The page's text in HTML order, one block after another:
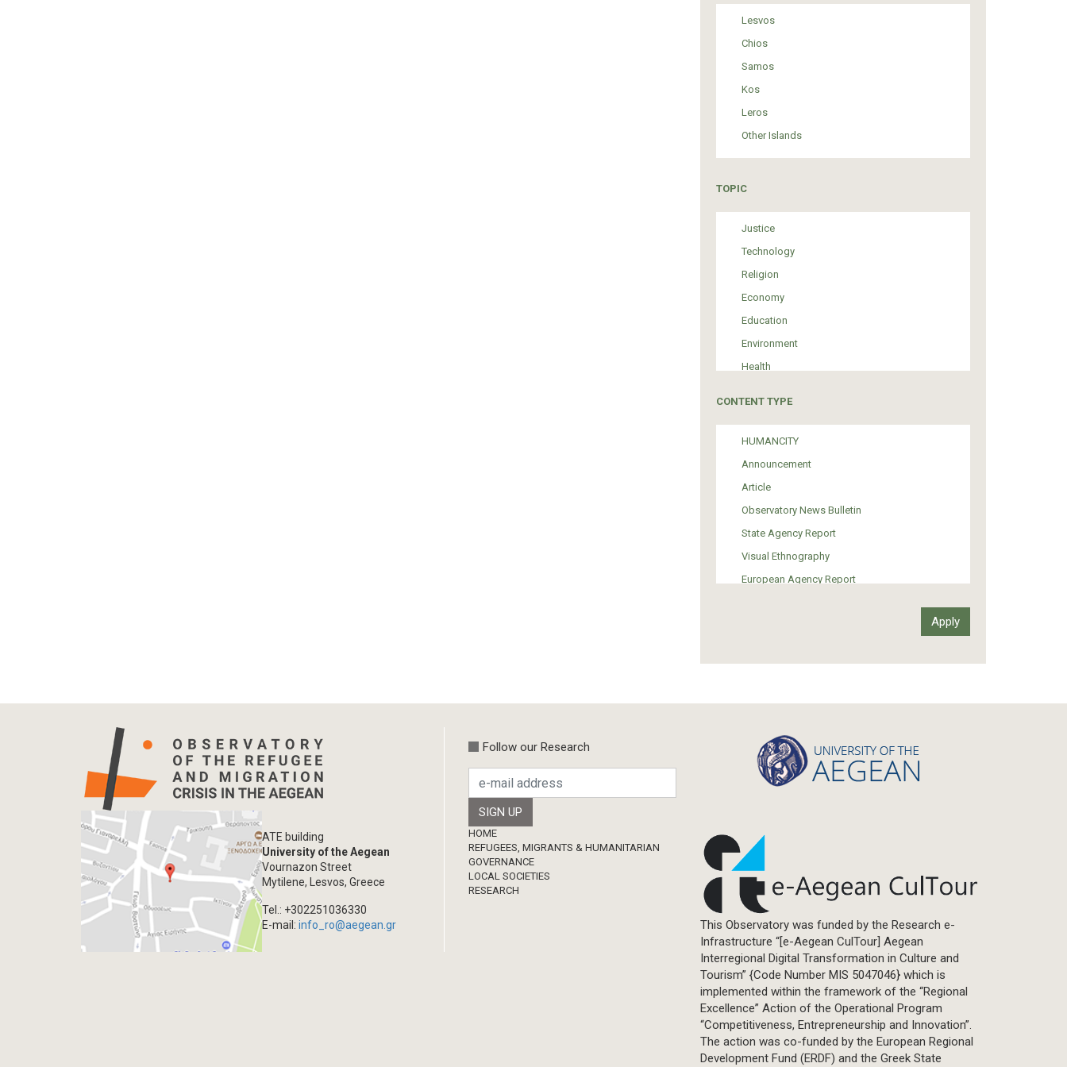
Lesvos
Chios
Samos
Kos
Leros
Other Islands
TOPIC
Justice
Technology
Religion
Economy
Education
Environment
Health
Media
Institutional Arrangements
Support of Refugees and Migrants
Material Culture
Art
CONTENT TYPE
HUMANCITY
Announcement
Article
Observatory News Bulletin
State Agency Report
Visual Ethnography
European Agency Report
Info-graphic
Map
Primal Material
Photography
Events
Blogpost
Multimedia
Academic Journal Article
Academic Journal Issue
Book/Monograph
Chapter in Collected Volume
Conference-Event
ATE building
University of the Aegean
Vournazon Street
Mytilene, Lesvos, Greece
Tel.: +302251036330
E-mail:info_ro@aegean.gr
Follow our Research
Footer
HOME
REFUGEES, MIGRANTS & HUMANITARIAN
GOVERNANCE
LOCAL SOCIETIES
RESEARCH
This Observatory was funded by the Research e-
Infrastructure “[e-Aegean CulTour] Aegean
Interregional Digital Transformation in Culture and
Tourism” {Code Number MIS 5047046} which is
implemented within the framework of the “Regional
Excellence” Action of the Operational Program
“Competitiveness, Entrepreneurship and Innovation”.
The action was co-funded by the European Regional
Development Fund (ERDF) and the Greek State